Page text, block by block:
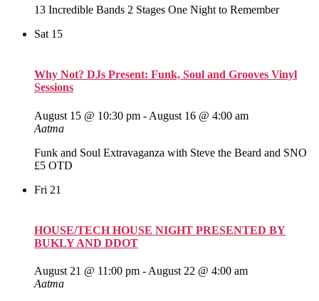
13 Incredible Bands 2 Stages One Night to Remember
Sat 15
Why Not? DJs Present: Funk, Soul and Grooves Vinyl
Sessions
August 15 @ 10:30 pm - August 16 @ 4:00 am
Aatma
Funk and Soul Extravaganza with Steve the Beard and SNO
£5 OTD
Fri 21
HOUSE/TECH HOUSE NIGHT PRESENTED BY
BUKLY AND DDOT
August 21 @ 11:00 pm - August 22 @ 4:00 am
Aatma